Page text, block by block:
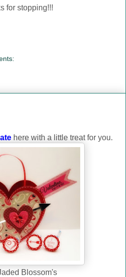
for stopping!!!
here with a little treat for you.
Blossom's